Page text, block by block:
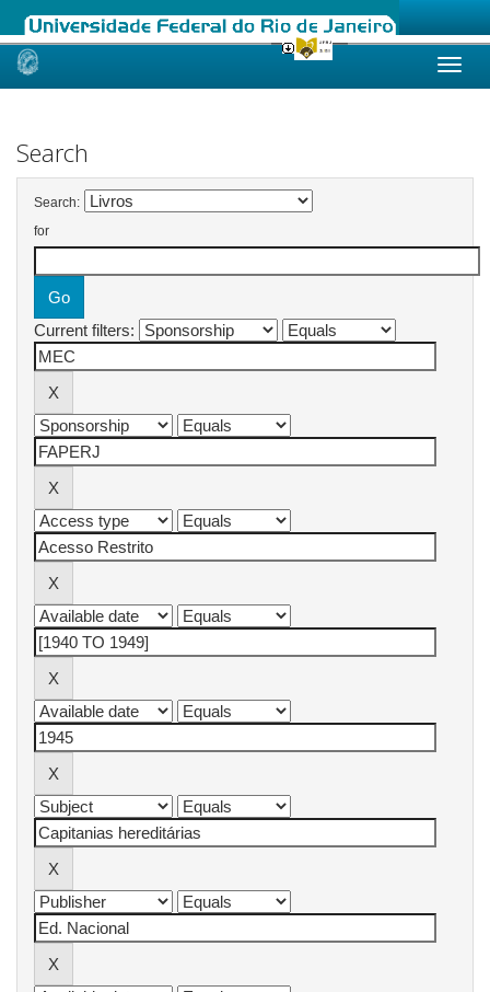
Skip
Search
Search:
for
Current filters: